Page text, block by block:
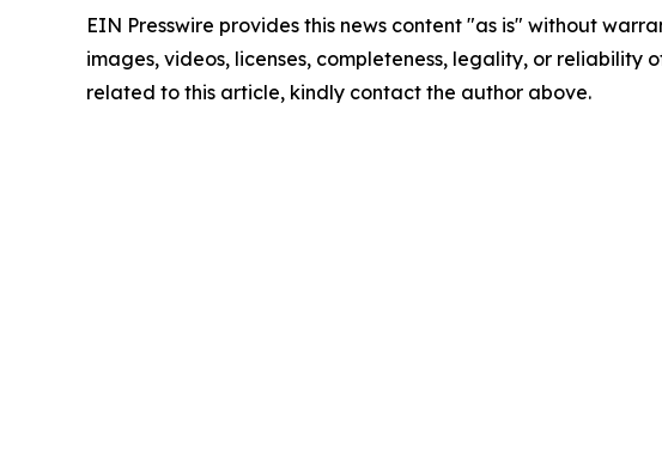
EIN Presswire provides this news content "as is" without
images, videos, licenses, completeness, legality, or
related to this article, kindly contact the author above.